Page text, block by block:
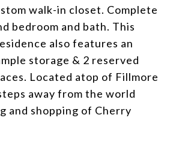
walk-in closet. Complete
bedroom and bath. This
also features an
storage & 2 reserved
Located atop of Fillmore
away from the world
and shopping of Cherry